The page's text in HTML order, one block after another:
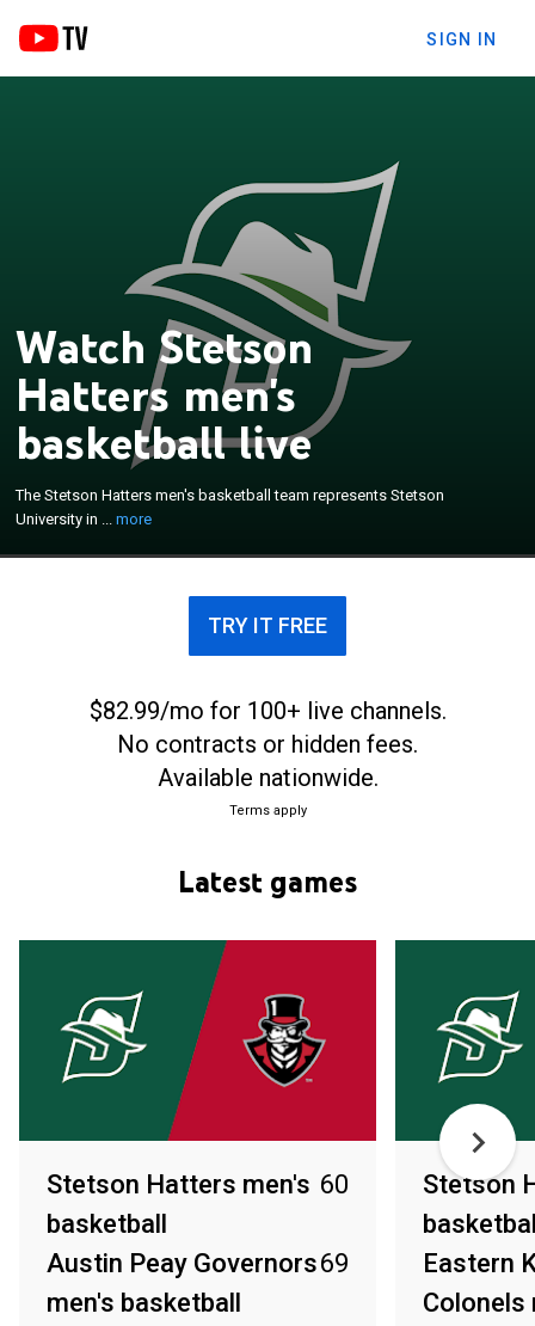
SIGN IN
Watch Stetson
Hatters men's
basketball live
The Stetson Hatters men's basketball team represents Stetson
University in ...more
The Stetson Hatters men's basketball team
represents Stetson University in DeLand, Florida,
United States. The team currently competes in the
ASUN Conference. They play their home games at
the Edmunds Center. The Hatters appeared in the
NCAA Division I men's basketball tournament for
TRY IT FREE
$82.99/mo for 100+ live channels.
No contracts or hidden fees.
Available nationwide.
Terms apply
Latest games
Stetson Hatters men's
basketball
60
Austin Peay Governors
men's basketball
69
Stetson
Eastern
Colonels